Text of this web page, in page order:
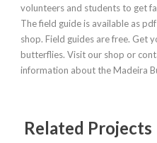
volunteers and students to get
The field guide is available as
shop. Field guides are free. Get
butterflies. Visit our shop or
information about the Madeira
Related Projects